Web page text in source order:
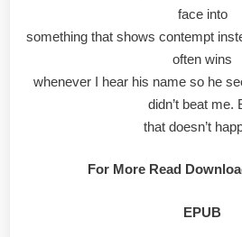
face into
something that shows contempt
often wins
whenever I hear his name so he
didn’t beat me.
that doesn’t
For More Read
EPUB